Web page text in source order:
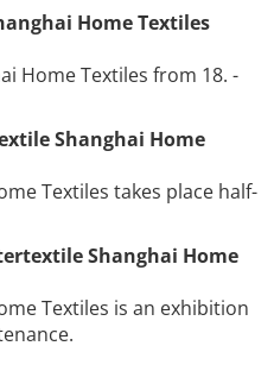
Home Textiles
Home Textiles from 18. -
Shanghai Home
Textiles takes place half-
Shanghai Home
Textiles is an exhibition